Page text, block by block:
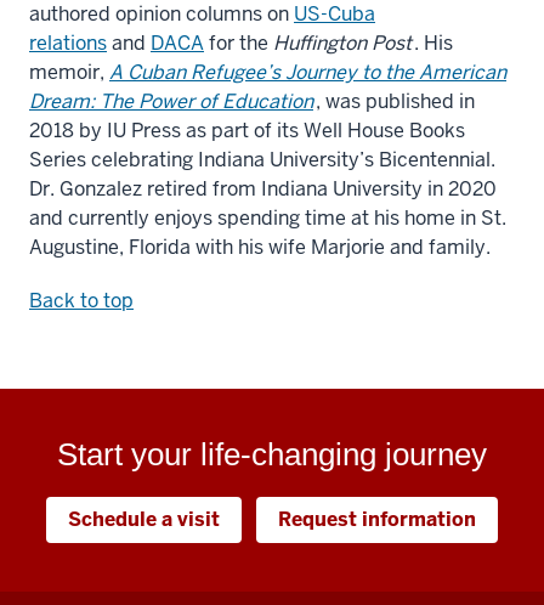
authored opinion columns on US-Cuba
relationsand DACAfor the Huffington Post. His
memoir, A Cuban Refugee’s Journey to the American
Dream: The Power of Education, was published in
2018 by IU Press as part of its Well House Books
Series celebrating Indiana University’s Bicentennial.
Dr. Gonzalez retired from Indiana University in 2020
and currently enjoys spending time at his home in St.
Augustine, Florida with his wife Marjorie and family.
Back to top
Start your life-changing journey
Schedule a visit Request information